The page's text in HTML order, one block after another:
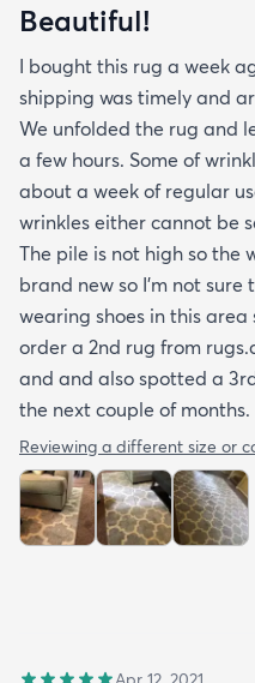
Beautiful!
I bought this rug a week
shipping was timely and
We unfolded the rug and
a few hours. Some of
about a week of regular
wrinkles either cannot be
The pile is not high so the
brand new so I’m not sure
wearing shoes in this
order a 2nd rug from
and and also spotted a
the next couple of months.
Reviewing a different size or